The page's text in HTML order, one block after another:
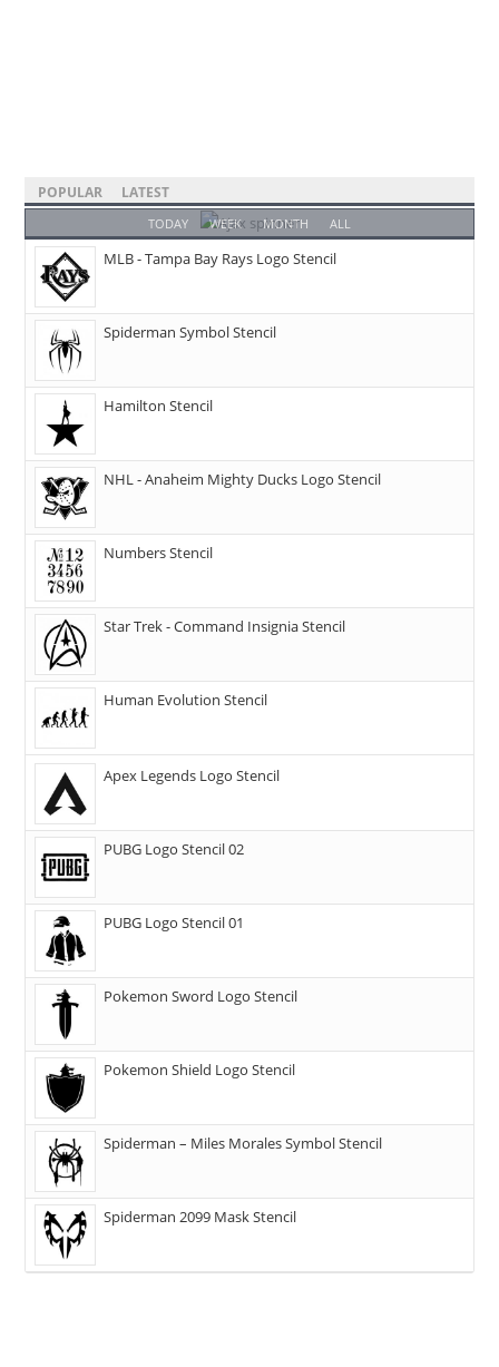
POPULAR LATEST
TODAY WEEK MONTH ALL
MLB - Tampa Bay Rays Logo Stencil
Spiderman Symbol Stencil
Hamilton Stencil
NHL - Anaheim Mighty Ducks Logo Stencil
Numbers Stencil
Star Trek - Command Insignia Stencil
Human Evolution Stencil
Apex Legends Logo Stencil
PUBG Logo Stencil 02
PUBG Logo Stencil 01
Pokemon Sword Logo Stencil
Pokemon Shield Logo Stencil
Spiderman – Miles Morales Symbol Stencil
Spiderman 2099 Mask Stencil